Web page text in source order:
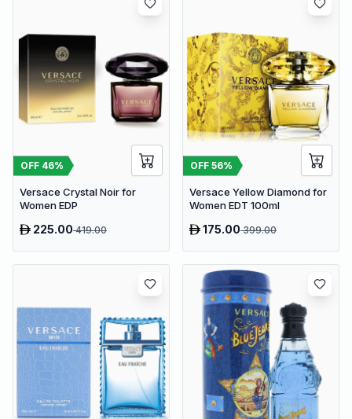
OFF 46%
Versace Crystal Noir for
Women EDP
225.00419.00
OFF 56%
Versace Yellow Diamond for
Women EDT 100ml
175.00399.00